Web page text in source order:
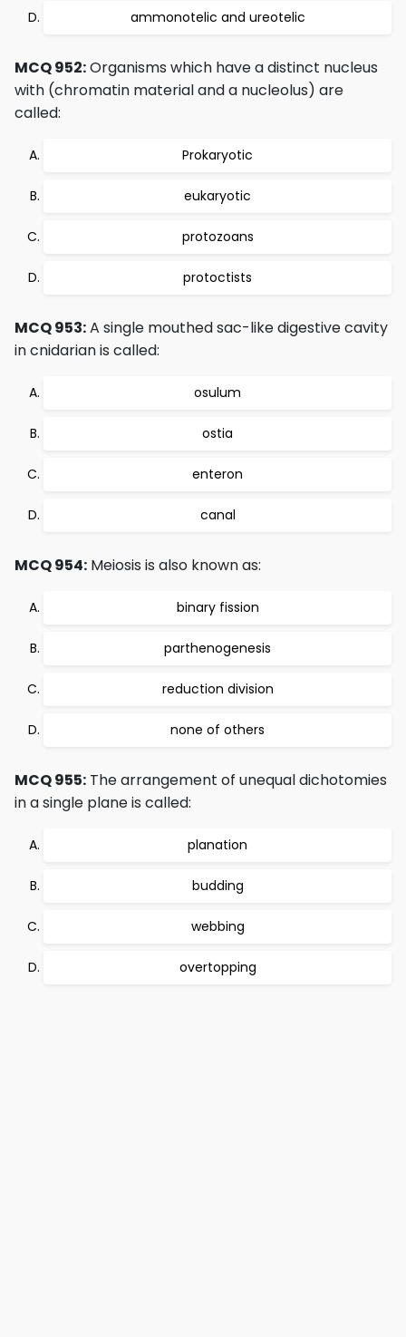
ammonotelic and ureotelic
MCQ 952:Organisms which have a distinct nucleus
with (chromatin material and a nucleolus) are
called:
Prokaryotic
eukaryotic
protozoans
protoctists
MCQ 953:A single mouthed sac-like digestive cavity
in cnidarian is called:
osulum
ostia
enteron
canal
MCQ 954: Meiosis is also known as:
binary fission
parthenogenesis
reduction division
none of others
MCQ 955: The arrangement of unequal dichotomies
in a single plane is called:
planation
budding
webbing
overtopping